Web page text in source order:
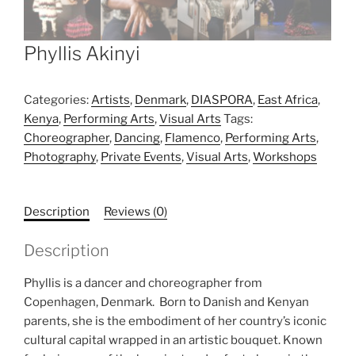
Phyllis Akinyi
Categories:Artists, Denmark, DIASPORA, East Africa,
Kenya, Performing Arts,Visual Arts Tags:
Choreographer, Dancing, Flamenco, Performing Arts,
Photography, Private Events,Visual Arts,Workshops
Description Reviews (0)
Description
Phyllis is a dancer and choreographer from
Copenhagen, Denmark. Born to Danish and Kenyan
parents, she is the embodiment of her country’s iconic
cultural capital wrapped in an artistic bouquet. Known